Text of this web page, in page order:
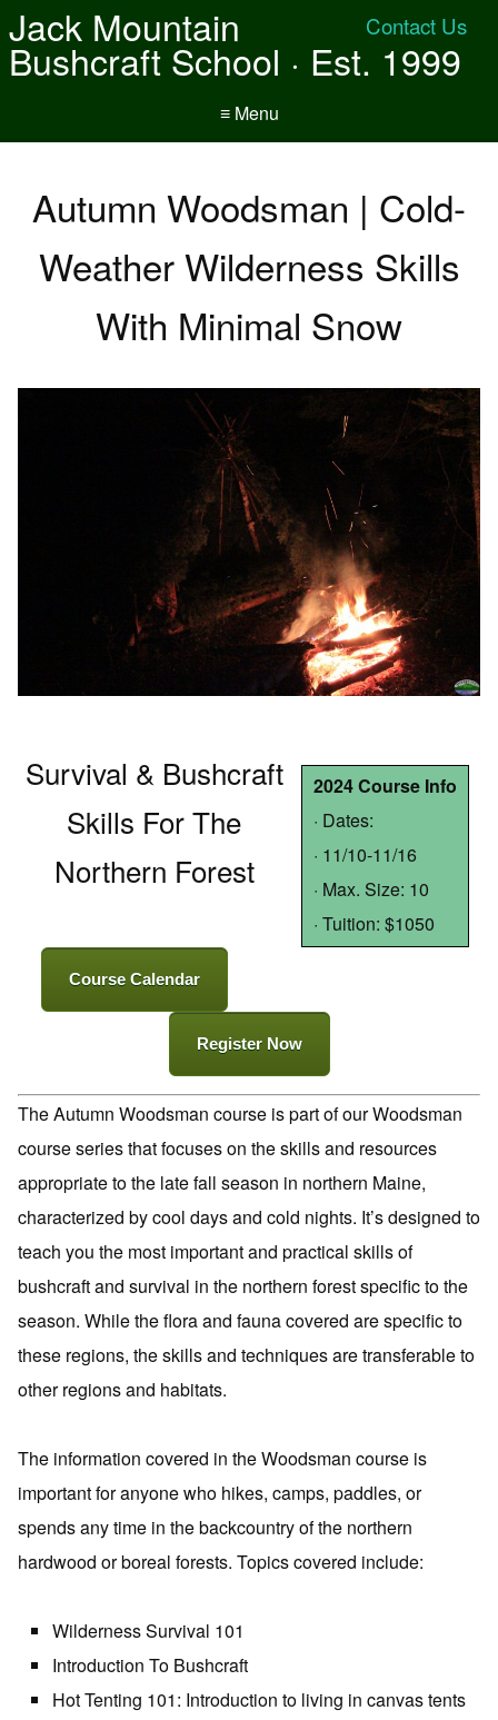
Contact Us
Jack Mountain
Bushcraft School · Est. 1999
≡ Menu
Autumn Woodsman | Cold-
Weather Wilderness Skills
With Minimal Snow
2024 Course Info
· Dates:
· 11/10-11/16
· Max. Size: 10
· Tuition: $1050
Survival & Bushcraft
Skills For The
Northern Forest
Course Calendar
Register Now
The Autumn Woodsman course is part of our Woodsman
course series that focuses on the skills and resources
appropriate to the late fall season in northern Maine,
characterized by cool days and cold nights. It’s designed to
teach you the most important and practical skills of
bushcraft and survival in the northern forest specific to the
season. While the flora and fauna covered are specific to
these regions, the skills and techniques are transferable to
other regions and habitats.
The information covered in the Woodsman course is
important for anyone who hikes, camps, paddles, or
spends any time in the backcountry of the northern
hardwood or boreal forests. Topics covered include:
Wilderness Survival 101
Introduction To Bushcraft
Hot Tenting 101: Introduction to living in canvas tents